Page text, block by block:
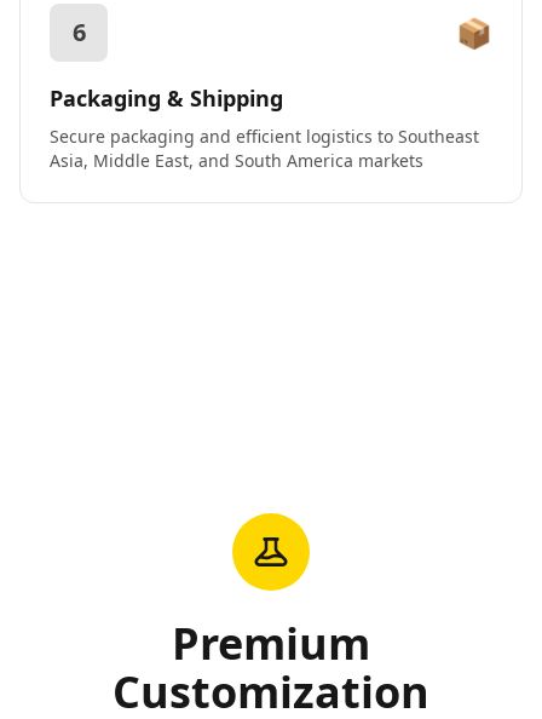
6 📦
Packaging & Shipping
Secure packaging and efficient logistics to Southeast
Asia, Middle East, and South America markets
Premium
Customization